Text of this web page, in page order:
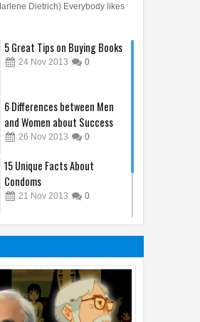
Dietrich) Everybody likes
5 Great Tips on Buying Books
24 Nov 2013 0
6 Differences between Men
and Women about Success
26 Nov 2013 0
15 Unique Facts About
Condoms
21 Nov 2013 0
Unique Phobias That You
Might Not Know About
29 Nov 2013 0